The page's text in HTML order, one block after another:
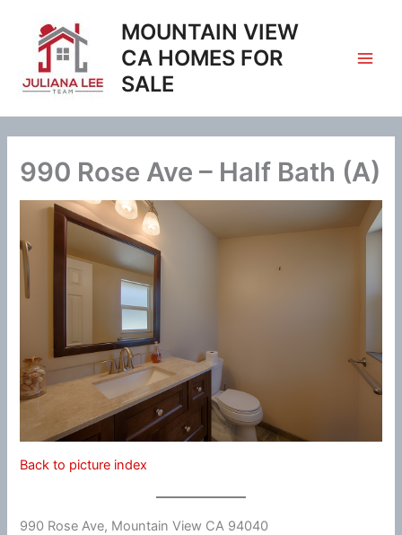
content
MOUNTAIN VIEW
CA HOMES FOR
SALE
990 Rose Ave – Half Bath (A)
Back to picture index
990 Rose Ave, Mountain View CA 94040